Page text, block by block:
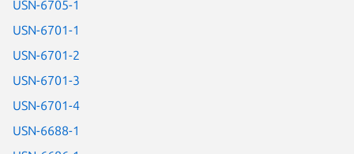
USN-6705-1
USN-6701-1
USN-6701-2
USN-6701-3
USN-6701-4
USN-6688-1